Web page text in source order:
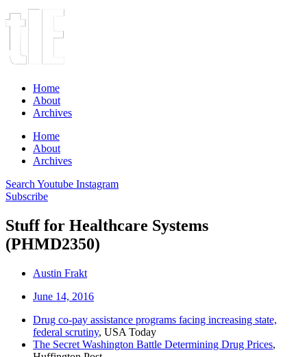
Home
About
Archives
Home
About
Archives
Search Youtube Instagram
Subscribe
Stuff for Healthcare Systems
(PHMD2350)
Austin Frakt
June 14, 2016
Drug co-pay assistance programs facing increasing state,
federal scrutiny, USA Today
The Secret Washington Battle Determining Drug Prices,